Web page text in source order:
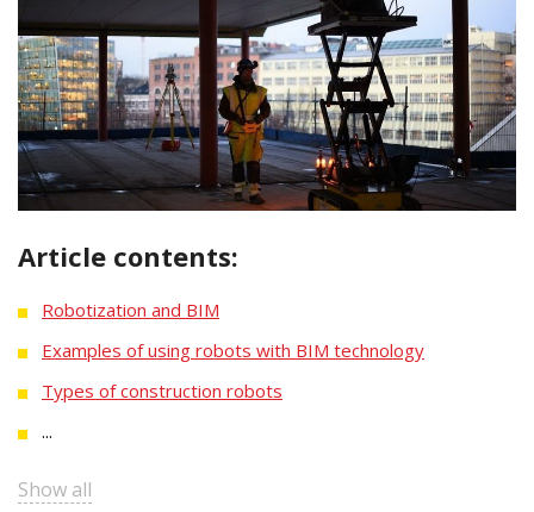
Article contents:
Robotization and BIM
Examples of using robots with BIM technology
Types of construction robots
...
Show all